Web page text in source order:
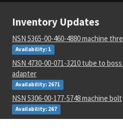
Inventory Updates
NSN 5365-00-460-4880 machine
Availability: 1
NSN 4730-00-071-3210 tube to
adapter
Availability: 2671
NSN 5306-00-177-5748 machine bolt
Availability: 267